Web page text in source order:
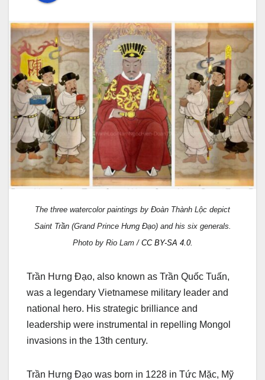
The three watercolor paintings by Đoàn Thành Lộc depict
Saint Trần (Grand Prince Hưng Đạo) and his six generals.
Photo by Rio Lam / CC BY-SA 4.0.
Trần Hưng Đạo, also known as Trần Quốc Tuấn,
was a legendary Vietnamese military leader and
national hero. His strategic brilliance and
leadership were instrumental in repelling Mongol
invasions in the 13th century.
Trần Hưng Đạo was born in 1228 in Tức Mặc, Mỹ